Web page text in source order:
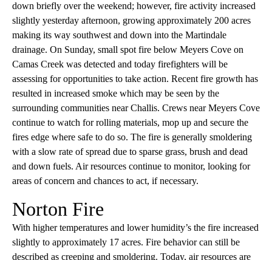
down briefly over the weekend; however, fire activity increased
slightly yesterday afternoon, growing approximately 200 acres
making its way southwest and down into the Martindale
drainage. On Sunday, small spot fire below Meyers Cove on
Camas Creek was detected and today firefighters will be
assessing for opportunities to take action. Recent fire growth has
resulted in increased smoke which may be seen by the
surrounding communities near Challis. Crews near Meyers Cove
continue to watch for rolling materials, mop up and secure the
fires edge where safe to do so. The fire is generally smoldering
with a slow rate of spread due to sparse grass, brush and dead
and down fuels. Air resources continue to monitor, looking for
areas of concern and chances to act, if necessary.
Norton Fire
With higher temperatures and lower humidity’s the fire increased
slightly to approximately 17 acres. Fire behavior can still be
described as creeping and smoldering. Today, air resources are